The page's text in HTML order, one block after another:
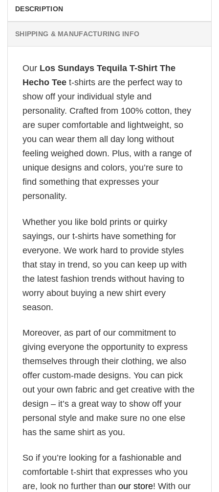
DESCRIPTION
SHIPPING & MANUFACTURING INFO
Our Los Sundays Tequila T-Shirt The
Hecho Tee t-shirts are the perfect way to
show off your individual style and
personality. Crafted from 100% cotton, they
are super comfortable and lightweight, so
you can wear them all day long without
feeling weighed down. Plus, with a range of
unique designs and colors, you’re sure to
find something that expresses your
personality.
Whether you like bold prints or quirky
sayings, our t-shirts have something for
everyone. We work hard to provide styles
that stay in trend, so you can keep up with
the latest fashion trends without having to
worry about buying a new shirt every
season.
Moreover, as part of our commitment to
giving everyone the opportunity to express
themselves through their clothing, we also
offer custom-made designs. You can pick
out your own fabric and get creative with the
design – it’s a great way to show off your
personal style and make sure no one else
has the same shirt as you.
So if you’re looking for a fashionable and
comfortable t-shirt that expresses who you
are, look no further than our store! With our